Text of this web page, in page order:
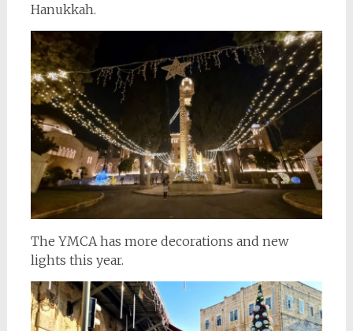
Hanukkah.
The YMCA has more decorations and new
lights this year.